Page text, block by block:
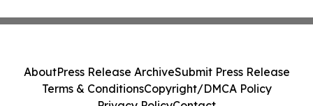
AboutPress Release ArchiveSubmit Press Release
Terms & ConditionsCopyright/DMCA Policy